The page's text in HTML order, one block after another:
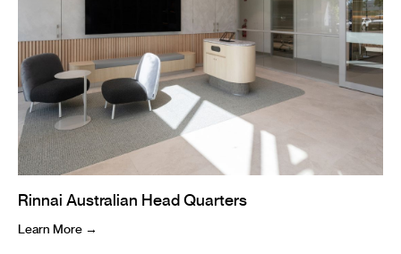
Rinnai Australian Head Quarters
Learn More →